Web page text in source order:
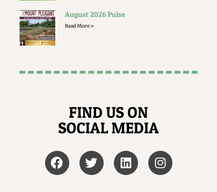
August 2026 Pulse
Read More »
FIND US ON
SOCIAL MEDIA